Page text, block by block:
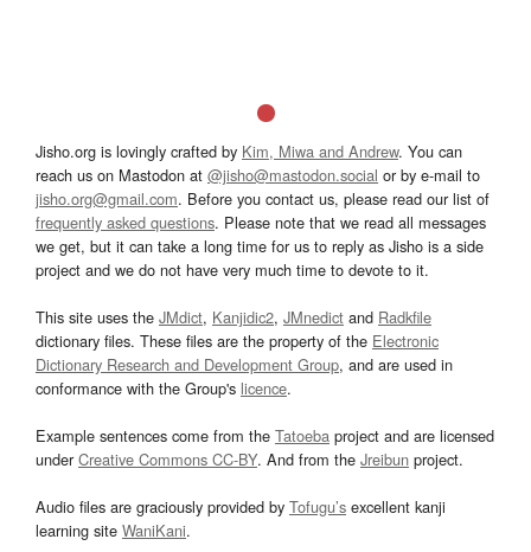
Jisho.org is lovingly crafted by Kim, Miwa and Andrew. You can
reach us on Mastodon at @jisho@mastodon.social or by e-mail to
jisho.org@gmail.com. Before you contact us, please read our list of
frequently asked questions. Please note that we read all messages
we get, but it can take a long time for us to reply as Jisho is a side
project and we do not have very much time to devote to it.
This site uses the JMdict, Kanjidic2, JMnedict and Radkfile
dictionary files. These files are the property of the Electronic
Dictionary Research and Development Group, and are used in
conformance with the Group's licence.
Example sentences come from the Tatoeba project and are licensed
underCreative Commons CC-BY. And from the Jreibun project.
Audio files are graciously provided by Tofugu’s excellent kanji
learning site WaniKani.